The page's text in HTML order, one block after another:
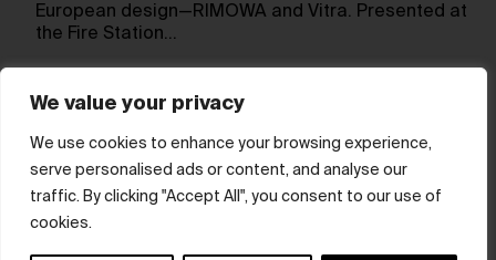
We value your privacy
We use cookies to enhance your browsing experience,
serve personalised ads or content, and analyse our
traffic. By clicking "Accept All", you consent to our use of
cookies.
European design—RIMOWA and Vitra. Presented at
the Fire Station…
Show more
© hube 2025